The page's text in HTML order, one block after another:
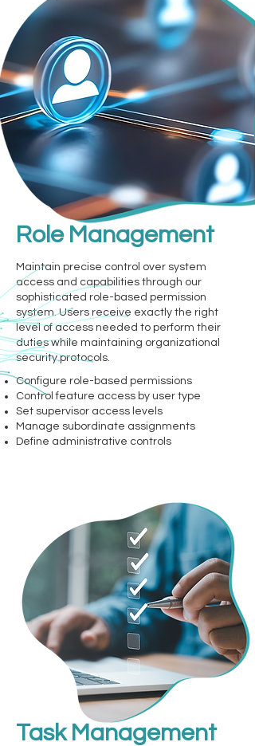
Role Management
Maintain precise control over system
access and capabilities through our
sophisticated role-based permission
system. Users receive exactly the right
level of access needed to perform their
duties while maintaining organizational
security protocols.
Configure role-based permissions
Control feature access by user type
Set supervisor access levels
Manage subordinate assignments
Define administrative controls
Task Management